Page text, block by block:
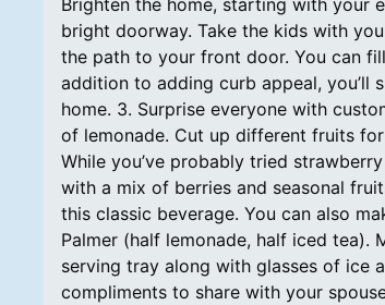
Brighten the home, starting with your
bright doorway. Take the kids with
the path to your front door. You can
addition to adding curb appeal,
home. 3. Surprise everyone with
of lemonade. Cut up different fruits
While you’ve probably tried
with a mix of berries and seasonal
this classic beverage. You can also
Palmer (half lemonade, half iced
serving tray along with glasses of ice
compliments to share with your